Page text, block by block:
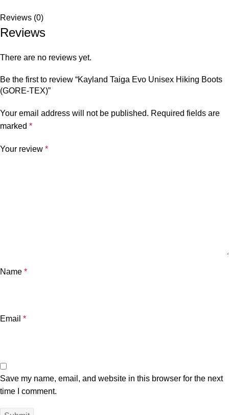
Reviews (0)
Reviews
There are no reviews yet.
Be the first to review “Kayland Taiga Evo Unisex Hiking Boots
(GORE-TEX)”
Your email address will not be published. Required fields are
marked *
Your review *
Name *
Email *
Save my name, email, and website in this browser for the next
time I comment.